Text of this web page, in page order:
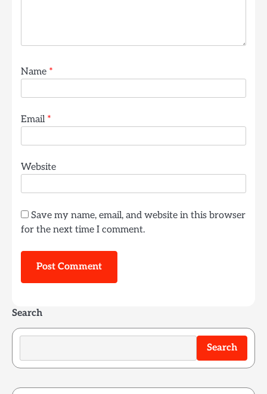
Name *
Email *
Website
Save my name, email, and website in this browser
for the next time I comment.
Search
Search